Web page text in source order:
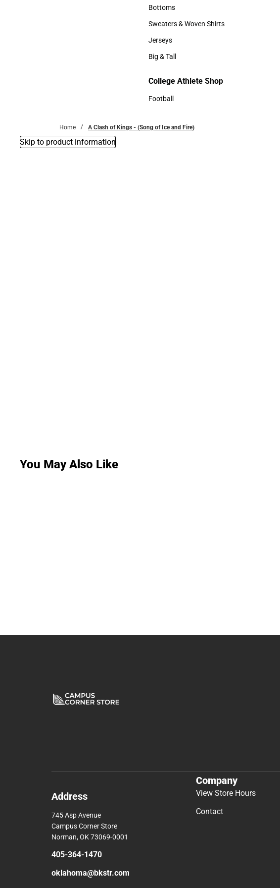
Accessories
Bottoms
Bottoms
Sweaters & Woven Shirts
Sweaters & Woven Shirts
Jerseys
Jerseys
Big & Tall
College Athlete Shop
Football
Home A Clash of Kings - (Song of Ice and Fire)
Skip to product information
You May Also Like
Address
745 Asp Avenue
Campus Corner Store
Norman, OK 73069-0001
405-364-1470
oklahoma@bkstr.com
Company
View Store Hours
Contact